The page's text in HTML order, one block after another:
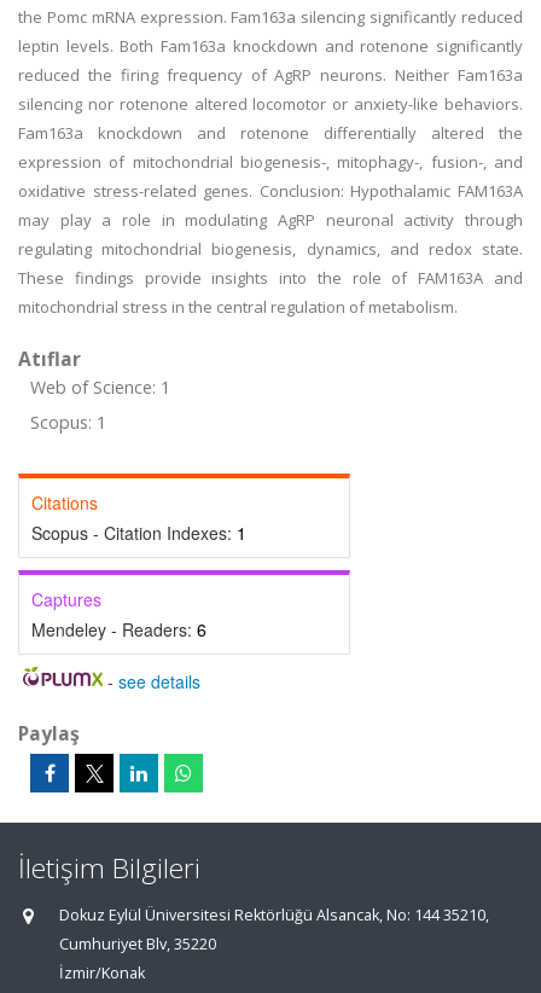
the Pomc mRNA expression. Fam163a silencing significantly reduced
leptin levels. Both Fam163a knockdown and rotenone significantly
reduced the firing frequency of AgRP neurons. Neither Fam163a
silencing nor rotenone altered locomotor or anxiety-like behaviors.
Fam163a knockdown and rotenone differentially altered the
expression of mitochondrial biogenesis-, mitophagy-, fusion-, and
oxidative stress-related genes. Conclusion: Hypothalamic FAM163A
may play a role in modulating AgRP neuronal activity through
regulating mitochondrial biogenesis, dynamics, and redox state.
These findings provide insights into the role of FAM163A and
mitochondrial stress in the central regulation of metabolism.
Atıflar
Web of Science: 1
Scopus: 1
Citations
Scopus - Citation Indexes: 1
Captures
Mendeley - Readers: 6
- see details
Paylaş
İletişim Bilgileri
Dokuz Eylül Üniversitesi Rektörlüğü Alsancak, No: 144 35210,
Cumhuriyet Blv, 35220
İzmir/Konak